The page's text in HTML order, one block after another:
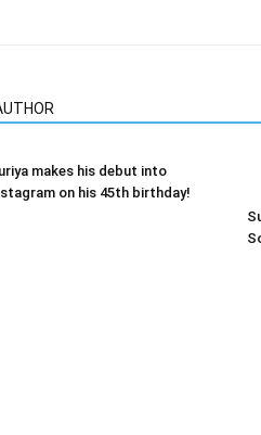
makes his debut into
on his 45th birthday!